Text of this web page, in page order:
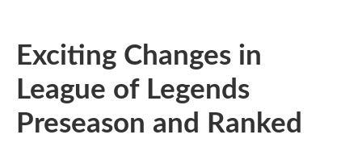
Exciting Changes in
League of Legends
Preseason and Ranked